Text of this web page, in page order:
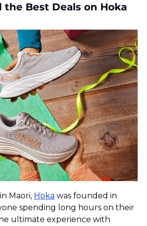
Best Deals on Hoka
Maori, Hoka was founded in
spending long hours on their
ultimate experience with